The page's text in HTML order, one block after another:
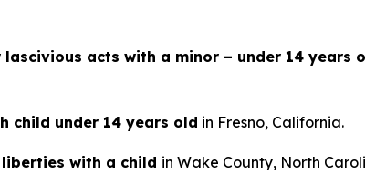
lascivious acts with a minor – under 14 years
child under 14 years old in Fresno, California.
with a child in Wake County, North